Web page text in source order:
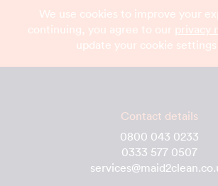
We use cookies to improve your
continuing, you agree to our privacy
update your cookie settings
Contact details
0800 043 0233
0333 577 0507